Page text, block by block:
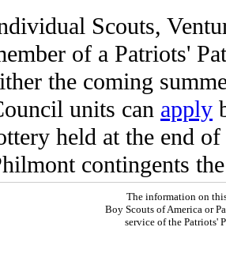
Scouts,
of a Patriots'
the coming
units can apply
held at the end
contingents
The information on
Boy Scouts of America or
service of the Patriots'